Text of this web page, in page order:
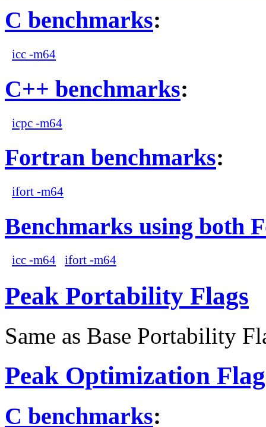
C benchmarks:
icc -m64
C++ benchmarks:
icpc -m64
Fortran benchmarks:
ifort -m64
Benchmarks using both
icc -m64 ifort -m64
Peak Portability Flags
Same as Base Portability
Peak Optimization
C benchmarks: